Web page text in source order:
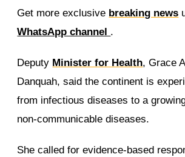
Get more exclusive breaking news
WhatsApp channel .
Deputy Minister for Health, Grace
Danquah, said the continent is
from infectious diseases to a
non-communicable diseases.
She called for evidence-based